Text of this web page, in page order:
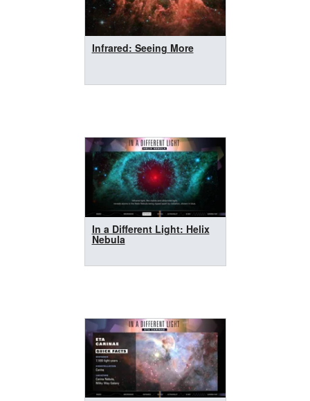
Infrared: Seeing More
In a Different Light: Helix
Nebula